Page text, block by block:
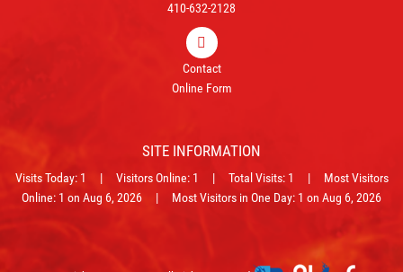
410-632-2128
Contact
Online Form
SITE INFORMATION
Visits Today: 1 | Visitors Online: 1 | Total Visits: 1 | Most Visitors
Online: 1 on Aug 6, 2026 | Most Visitors in One Day: 1 on Aug 6, 2026